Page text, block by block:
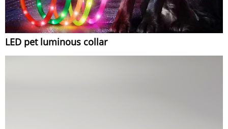
LED pet luminous collar